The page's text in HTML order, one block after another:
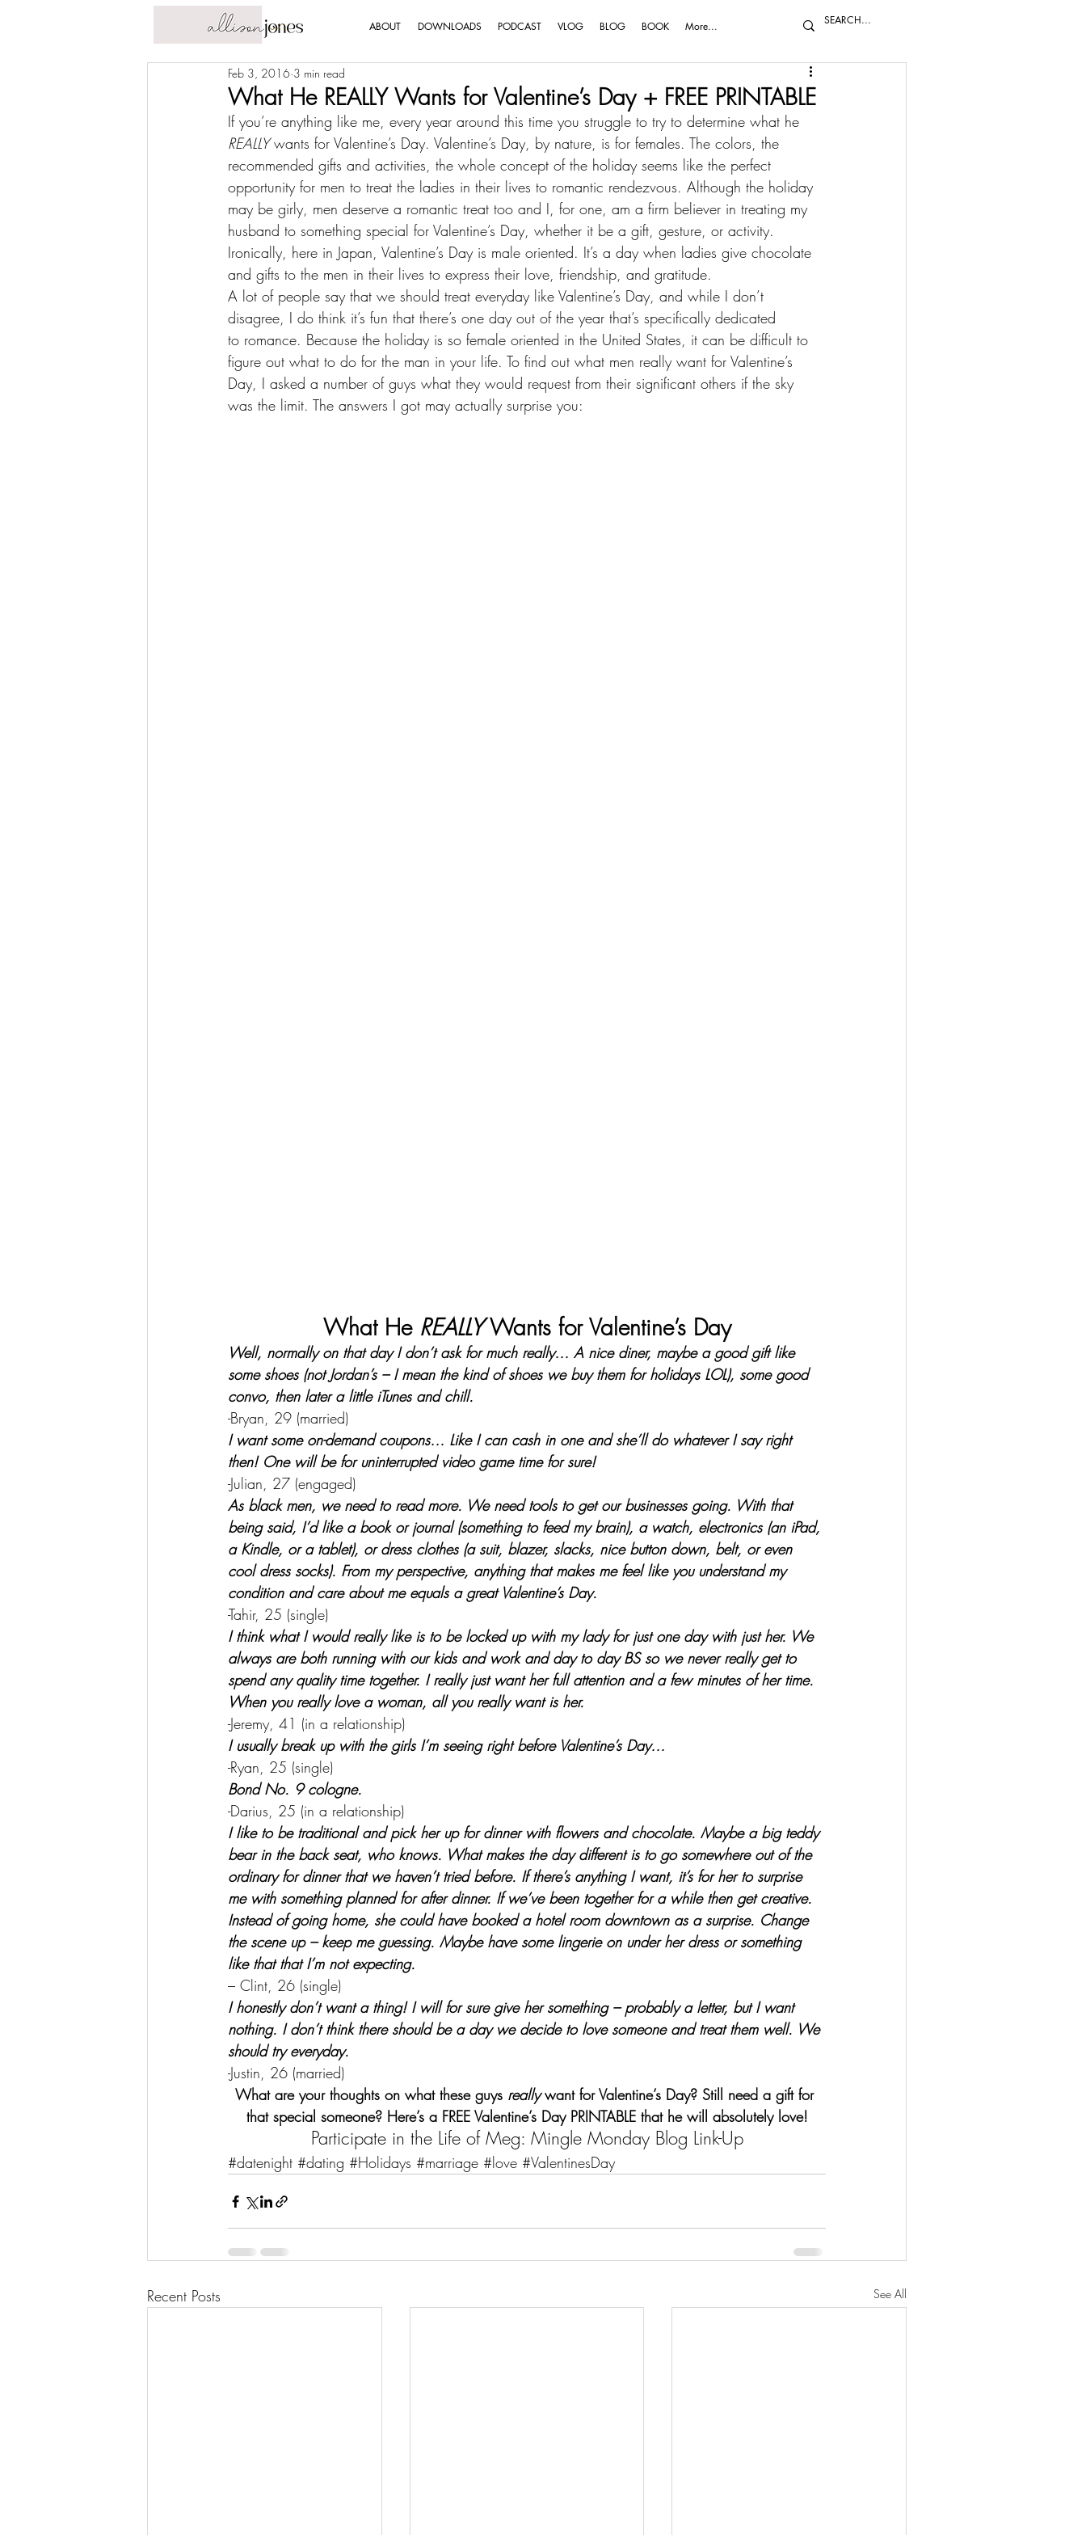
ABOUT DOWNLOADS PODCAST VLOG BLOG BOOK More...
What He REALLY Wants for Valentine’s Day + FREE PRINTABLE
Feb 3, 2016 3 min read
If you’re anything like me, every year around this time you struggle to try to determine what he
REALLY wants for Valentine’s Day. Valentine’s Day, by nature, is for females. The colors, the
recommended gifts and activities, the whole concept of the holiday seems like the perfect
opportunity for men to treat the ladies in their lives to romantic rendezvous. Although the holiday
may be girly, men deserve a romantic treat too and I, for one, am a firm believer in treating my
husband to something special for Valentine’s Day, whether it be a gift, gesture, or activity.
Ironically, here in Japan, Valentine’s Day is male oriented. It’s a day when ladies give chocolate
and gifts to the men in their lives to express their love, friendship, and gratitude.
A lot of people say that we should treat everyday like Valentine’s Day, and while I don’t
disagree, I do think it’s fun that there’s one day out of the year that’s specifically dedicated
to romance. Because the holiday is so female oriented in the United States, it can be difficult to
figure out what to do for the man in your life. To find out what men really want for Valentine’s
Day, I asked a number of guys what they would request from their significant others if the sky
was the limit. The answers I got may actually surprise you:
What He REALLY Wants for Valentine’s Day
Well, normally on that day I don’t ask for much really… A nice diner, maybe a good gift like
some shoes (not Jordan’s – I mean the kind of shoes we buy them for holidays LOL), some good
convo, then later a little iTunes and chill.
-Bryan, 29 (married)
I want some on-demand coupons… Like I can cash in one and she’ll do whatever I say right
then! One will be for uninterrupted video game time for sure!
-Julian, 27 (engaged)
As black men, we need to read more. We need tools to get our businesses going. With that
being said, I’d like a book or journal (something to feed my brain), a watch, electronics (an iPad,
a Kindle, or a tablet), or dress clothes (a suit, blazer, slacks, nice button down, belt, or even
cool dress socks). From my perspective, anything that makes me feel like you understand my
condition and care about me equals a great Valentine’s Day.
-Tahir, 25 (single)
I think what I would really like is to be locked up with my lady for just one day with just her. We
always are both running with our kids and work and day to day BS so we never really get to
spend any quality time together. I really just want her full attention and a few minutes of her time.
When you really love a woman, all you really want is her.
-Jeremy, 41 (in a relationship)
I usually break up with the girls I’m seeing right before Valentine’s Day…
-Ryan, 25 (single)
Bond No. 9 cologne.
-Darius, 25 (in a relationship)
I like to be traditional and pick her up for dinner with flowers and chocolate. Maybe a big teddy
bear in the back seat, who knows. What makes the day different is to go somewhere out of the
ordinary for dinner that we haven’t tried before. If there’s anything I want, it’s for her to surprise
me with something planned for after dinner. If we’ve been together for a while then get creative.
Instead of going home, she could have booked a hotel room downtown as a surprise. Change
the scene up – keep me guessing. Maybe have some lingerie on under her dress or something
like that that I’m not expecting.
– Clint, 26 (single)
I honestly don’t want a thing! I will for sure give her something – probably a letter, but I want
nothing. I don’t think there should be a day we decide to love someone and treat them well. We
should try everyday.
-Justin, 26 (married)
What are your thoughts on what these guys really want for Valentine’s Day? Still need a gift for
that special someone? Here’s a FREE Valentine’s Day PRINTABLE that he will absolutely love!
Participate in the Life of Meg: Mingle Monday Blog Link-Up
#datenight #dating #Holidays #marriage #love #ValentinesDay
Recent Posts See All